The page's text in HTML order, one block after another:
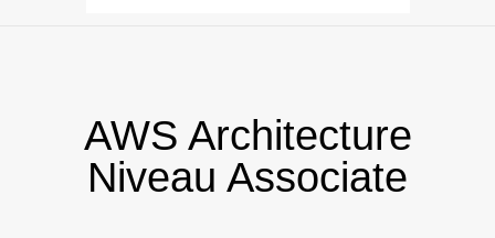
AWS Architecture
Niveau Associate